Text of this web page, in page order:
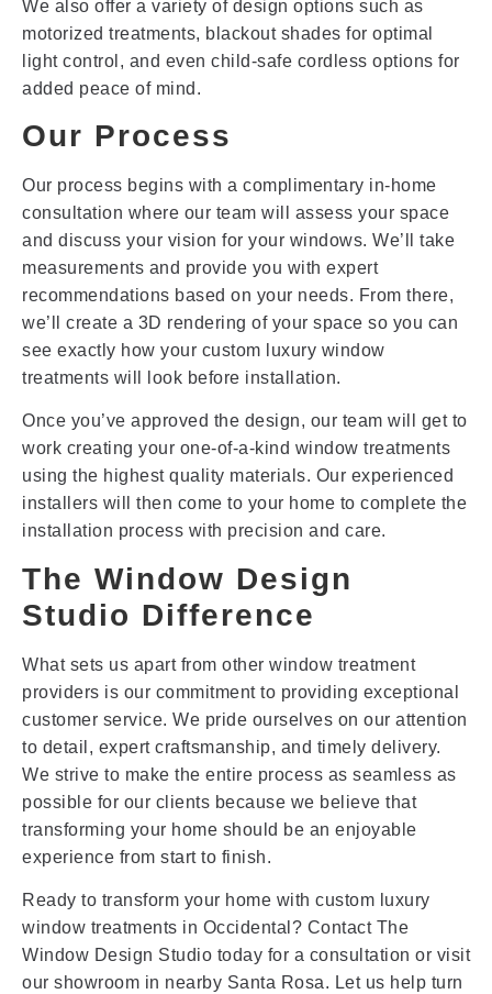
We also offer a variety of design options such as
motorized treatments, blackout shades for optimal
light control, and even child-safe cordless options for
added peace of mind.
Our Process
Our process begins with a complimentary in-home
consultation where our team will assess your space
and discuss your vision for your windows. We’ll take
measurements and provide you with expert
recommendations based on your needs. From there,
we’ll create a 3D rendering of your space so you can
see exactly how your custom luxury window
treatments will look before installation.
Once you’ve approved the design, our team will get to
work creating your one-of-a-kind window treatments
using the highest quality materials. Our experienced
installers will then come to your home to complete the
installation process with precision and care.
The Window Design
Studio Difference
What sets us apart from other window treatment
providers is our commitment to providing exceptional
customer service. We pride ourselves on our attention
to detail, expert craftsmanship, and timely delivery.
We strive to make the entire process as seamless as
possible for our clients because we believe that
transforming your home should be an enjoyable
experience from start to finish.
Ready to transform your home with custom luxury
window treatments in Occidental? Contact The
Window Design Studio today for a consultation or visit
our showroom in nearby Santa Rosa. Let us help turn